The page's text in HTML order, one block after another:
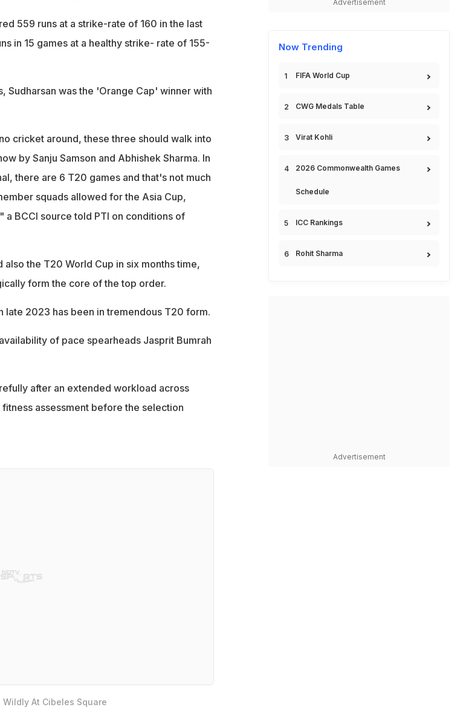
559 runs at a strike-rate of 160 in the last
in 15 games at a healthy strike- rate of 155-
Sudharsan was the 'Orange Cap' winner with
cricket around, these three should walk into
by Sanju Samson and Abhishek Sharma. In
there are 6 T20 games and that's not much
squads allowed for the Asia Cup,
BCCI source told PTI on conditions of
also the T20 World Cup in six months time,
form the core of the top order.
late 2023 has been in tremendous T20 form.
of pace spearheads Jasprit Bumrah
after an extended workload across
assessment before the selection
At Cibeles Square
Advertisement
Now Trending
FIFA World Cup
CWG Medals Table
Virat Kohli
2026 Commonwealth Games
Schedule
ICC Rankings
Rohit Sharma
Advertisement